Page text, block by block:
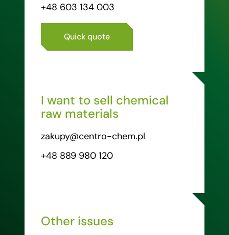
+48 603 134 003
Quick quote
I want to sell chemical
raw materials
zakupy@centro-chem.pl
+48 889 980 120
Other issues